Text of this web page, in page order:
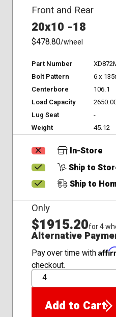
Front and Rear
20x10 -18
$478.80/wheel
Part Number
Bolt Pattern
6 x
Centerbore
106.1
Load Capacity
Lug Seat
-
Weight
45.12
In-Store
Ship to
Ship to
Only
$1915.20for 4
Alternative
Pay over time with
checkout.
QTY
Add to Cart